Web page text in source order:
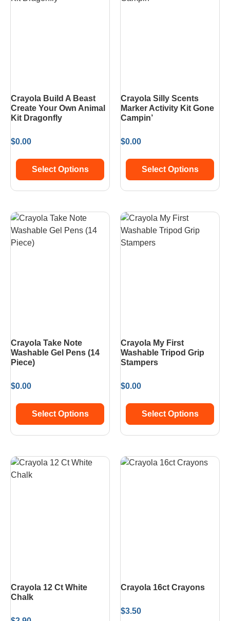
Crayola Build A Beast
Create Your Own Animal
Kit Dragonfly
$0.00
Select Options
Crayola Silly Scents
Marker Activity Kit Gone
Campin’
$0.00
Select Options
Crayola Take Note
Washable Gel Pens (14
Piece)
$0.00
Select Options
Crayola My First
Washable Tripod Grip
Stampers
$0.00
Select Options
Crayola 12 Ct White
Chalk
Crayola 16ct Crayons
$3.50